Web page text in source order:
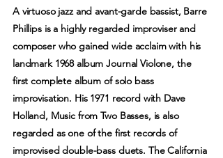
A virtuoso jazz and avant-garde bassist, Barre
Phillips is a highly regarded improviser and
composer who gained wide acclaim with his
landmark 1968 album Journal Violone, the
first complete album of solo bass
improvisation. His 1971 record with Dave
Holland, Music from Two Basses, is also
regarded as one of the first records of
improvised double-bass duets. The California